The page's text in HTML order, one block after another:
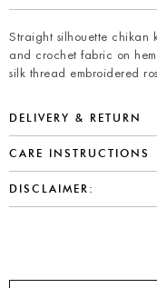
Straight silhouette chikan
and crochet fabric on
silk thread embroidered
DELIVERY & RETURN
CARE INSTRUCTIONS
DISCLAIMER: